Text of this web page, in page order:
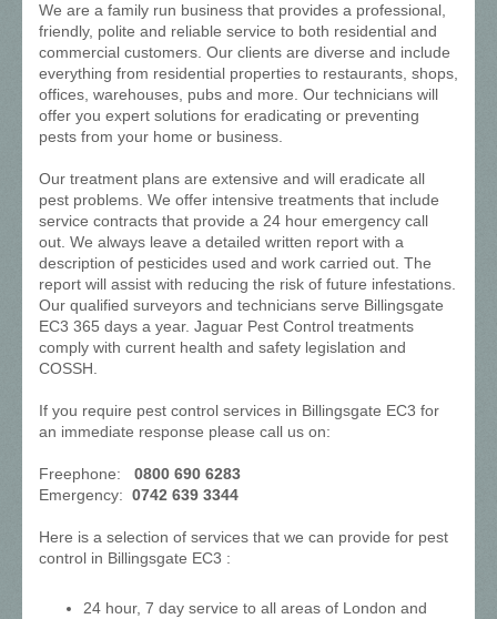
We are a family run business that provides a professional,
friendly, polite and reliable service to both residential and
commercial customers. Our clients are diverse and include
everything from residential properties to restaurants, shops,
offices, warehouses, pubs and more. Our technicians will
offer you expert solutions for eradicating or preventing
pests from your home or business.
Our treatment plans are extensive and will eradicate all
pest problems. We offer intensive treatments that include
service contracts that provide a 24 hour emergency call
out. We always leave a detailed written report with a
description of pesticides used and work carried out. The
report will assist with reducing the risk of future infestations.
Our qualified surveyors and technicians serve Billingsgate
EC3 365 days a year. Jaguar Pest Control treatments
comply with current health and safety legislation and
COSSH.
If you require pest control services in Billingsgate EC3 for
an immediate response please call us on:
Freephone: 0800 690 6283
Emergency: 0742 639 3344
Here is a selection of services that we can provide for pest
control in Billingsgate EC3 :
24 hour, 7 day service to all areas of London and